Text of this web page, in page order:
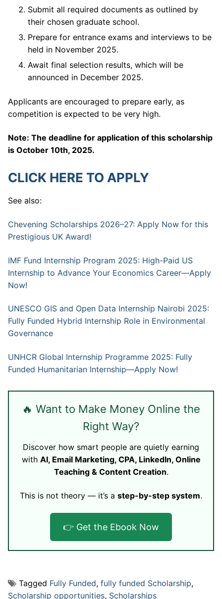
Submit all required documents as outlined by
their chosen graduate school.
Prepare for entrance exams and interviews to be
held in November 2025.
Await final selection results, which will be
announced in December 2025.
Applicants are encouraged to prepare early, as
competition is expected to be very high.
Note: The deadline for application of this scholarship
is October 10th, 2025.
CLICK HERE TO APPLY
See also:
Chevening Scholarships 2026–27: Apply Now for this
Prestigious UK Award!
IMF Fund Internship Program 2025: High-Paid US
Internship to Advance Your Economics Career—Apply
Now!
UNESCO GIS and Open Data Internship Nairobi 2025:
Fully Funded Hybrid Internship Role in Environmental
Governance
UNHCR Global Internship Programme 2025: Fully
Funded Humanitarian Internship—Apply Now!
🔥 Want to Make Money Online the
Right Way?
Discover how smart people are quietly earning
with AI, Email Marketing, CPA, LinkedIn, Online
Teaching & Content Creation.
This is not theory — it’s a step-by-step system.
👉 Get the Ebook Now
Tagged Fully Funded, fully funded Scholarship,
Scholarship opportunities, Scholarships